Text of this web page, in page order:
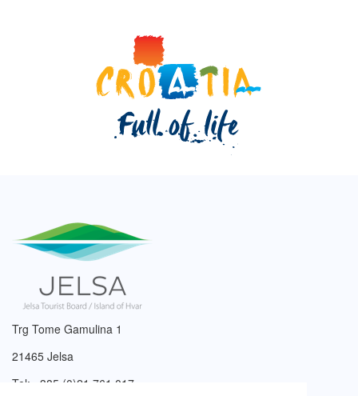
Trg Tome Gamulina 1
21465 Jelsa
Tel: +385 (0)21 761 017